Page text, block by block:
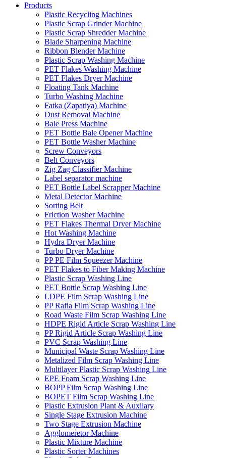
Products
Plastic Recycling Machines
Plastic Scrap Grinder Machine
Plastic Scrap Shredder Machine
Blade Sharpening Machine
Ribbon Blender Machine
Plastic Scrap Washing Machine
PET Flakes Washing Machine
PET Flakes Dryer Machine
Floating Tank Machine
Turbo Washing Machine
Fatka (Zapatiya) Machine
Dust Removal Machine
Bale Press Machine
PET Bottle Bale Opener Machine
PET Bottle Washer Machine
Screw Conveyors
Belt Conveyors
Zig Zag Classifier Machine
Label separator machine
PET Bottle Label Scrapper Machine
Metal Detector Machine
Sorting Belt
Friction Washer Machine
PET Flakes Thermal Dryer Machine
Hot Washing Machine
Hydra Dryer Machine
Turbo Dryer Machine
PP PE Film Squeezer Machine
PET Flakes to Fiber Making Machine
Plastic Scrap Washing Line
PET Bottle Scrap Washing Line
LDPE Film Scrap Washing Line
PP Rafia Film Scrap Washing Line
Road Waste Film Scrap Washing Line
HDPE Rigid Article Scrap Washing Line
PP Rigid Article Scrap Washing Line
PVC Scrap Washing Line
Municipal Waste Scrap Washing Line
Metalized Film Scrap Washing Line
Multilayer Plastic Scrap Washing Line
EPE Foam Scrap Washing Line
BOPP Film Scrap Washing Line
BOPET Film Scrap Washing Line
Plastic Extrusion Plant & Auxilary
Single Stage Extrusion Machine
Two Stage Extrusion Machine
Agglomeretor Machine
Plastic Mixture Machine
Plastic Sorter Machines